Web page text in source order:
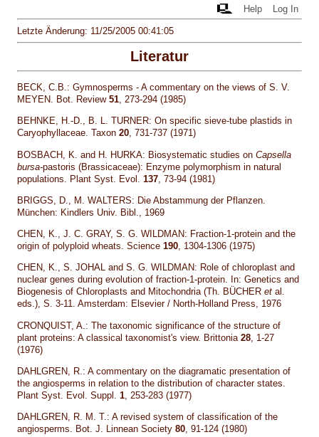
Help Log In
Letzte Änderung: 11/25/2005 00:41:05
Literatur
BECK, C.B.: Gymnosperms - A commentary on the views of S. V.
MEYEN. Bot. Review51, 273-294 (1985)
BEHNKE, H.-D., B. L. TURNER: On specific sieve-tube plastids in
Caryophyllaceae. Taxon20, 731-737 (1971)
BOSBACH, K. and H. HURKA: Biosystematic studies onCapsella
bursa-pastoris (Brassicaceae): Enzyme polymorphism in natural
populations. Plant Syst. Evol.137 , 73-94 (1981)
BRIGGS, D., M. WALTERS: Die Abstammung der Pflanzen.
München: Kindlers Univ. Bibl., 1969
CHEN, K., J. C. GRAY, S. G. WILDMAN: Fraction-1-protein and the
origin of polyploid wheats. Science190, 1304-1306 (1975)
CHEN, K., S. JOHAL and S. G. WILDMAN: Role of chloroplast and
nuclear genes during evolution of fraction-1-protein. In: Genetics and
Biogenesis of Chloroplasts and Mitochondria (Th. BÜCHERetal.
eds.), S. 3-11. Amsterdam: Elsevier / North-Holland Press, 1976
CRONQUIST, A.: The taxonomic significance of the structure of
plant proteins: A classical taxonomist's view. Brittonia28 , 1-27
(1976)
DAHLGREN, R.: A commentary on the diagramatic presentation of
the angiosperms in relation to the distribution of character states.
Plant Syst. Evol. Suppl.1 , 253-283 (1977)
DAHLGREN, R. M. T.: A revised system of classification of the
angiosperms. Bot. J. Linnean Society80, 91-124 (1980)